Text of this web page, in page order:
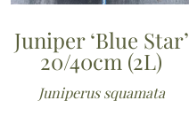
Juniper ‘Blue Star’
20/40cm (2L)
Juniperus squamata